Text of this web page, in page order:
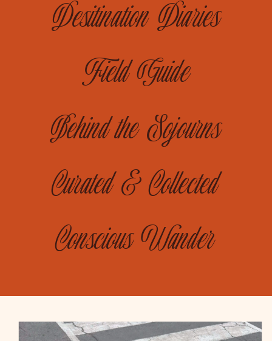
Conscious Wander
Curated & Collected
Behind the Sojourns
Field Guide
Desitination Diaries